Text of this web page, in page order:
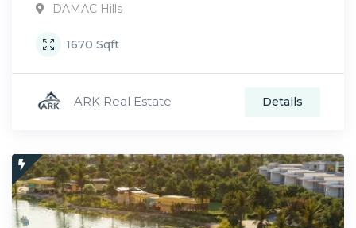
DAMAC Hills
1670 Sqft
ARK Real Estate Details